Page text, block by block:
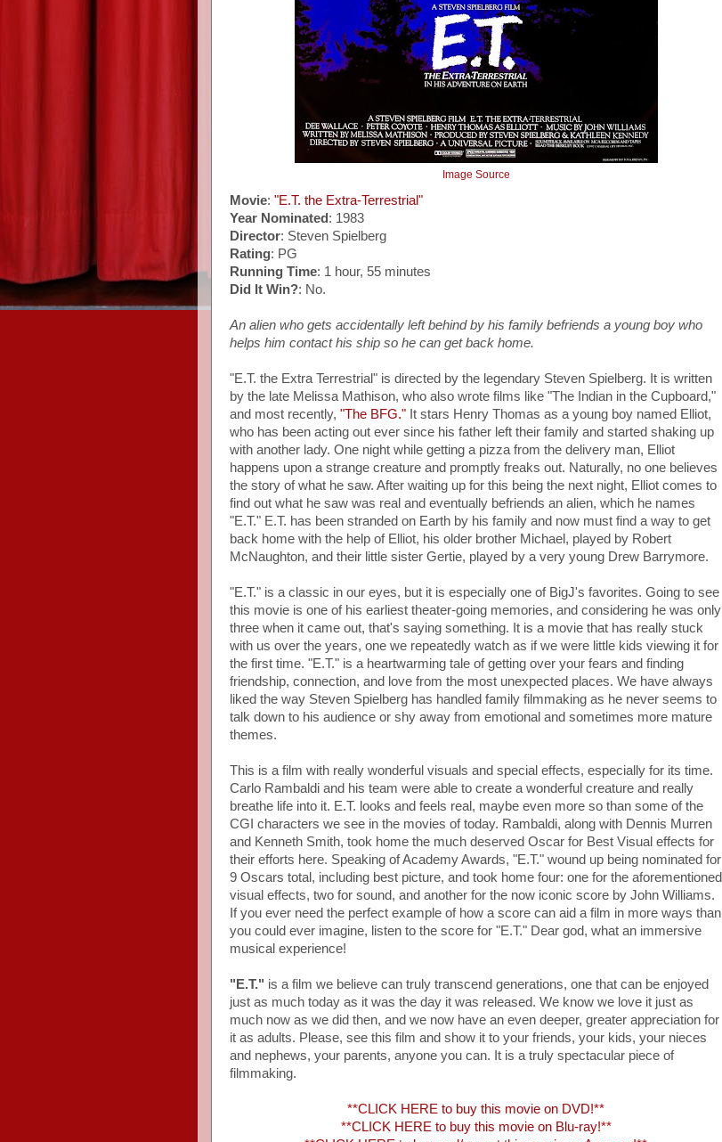
Image Source
Movie: "E.T. the Extra-Terrestrial"
Year Nominated : 1983
Director: Steven Spielberg
Rating: PG
Running Time: 1 hour, 55 minutes
Did It Win?: No.
An alien who gets accidentally left behind by his family befriends a young boy who
helps him contact his ship so he can get back home.
"E.T. the Extra Terrestrial" is directed by the legendary Steven Spielberg. It is written
by the late Melissa Mathison, who also wrote films like "The Indian in the Cupboard,"
and most recently, "The BFG." It stars Henry Thomas as a young boy named Elliot,
who has been acting out ever since his father left their family and started shaking up
with another lady. One night while getting a pizza from the delivery man, Elliot
happens upon a strange creature and promptly freaks out. Naturally, no one believes
the story of what he saw. After waiting up for this being the next night, Elliot comes to
find out what he saw was real and eventually befriends an alien, which he names
"E.T." E.T. has been stranded on Earth by his family and now must find a way to get
back home with the help of Elliot, his older brother Michael, played by Robert
McNaughton, and their little sister Gertie, played by a very young Drew Barrymore.
"E.T." is a classic in our eyes, but it is especially one of BigJ's favorites. Going to see
this movie is one of his earliest theater-going memories, and considering he was only
three when it came out, that's saying something. It is a movie that has really stuck
with us over the years, one we repeatedly watch as if we were little kids viewing it for
the first time. "E.T." is a heartwarming tale of getting over your fears and finding
friendship, connection, and love from the most unexpected places. We have always
liked the way Steven Spielberg has handled family filmmaking as he never seems to
talk down to his audience or shy away from emotional and sometimes more mature
themes.
This is a film with really wonderful visuals and special effects, especially for its time.
Carlo Rambaldi and his team were able to create a wonderful creature and really
breathe life into it. E.T. looks and feels real, maybe even more so than some of the
CGI characters we see in the movies of today. Rambaldi, along with Dennis Murren
and Kenneth Smith, took home the much deserved Oscar for Best Visual effects for
their efforts here. Speaking of Academy Awards, "E.T." wound up being nominated for
9 Oscars total, including best picture, and took home four: one for the aforementioned
visual effects, two for sound, and another for the now iconic score by John Williams.
If you ever need the perfect example of how a score can aid a film in more ways than
you could ever imagine, listen to the score for "E.T." Dear god, what an immersive
musical experience!
"E.T." is a film we believe can truly transcend generations, one that can be enjoyed
just as much today as it was the day it was released. We know we love it just as
much now as we did then, and we now have an even deeper, greater appreciation for
it as adults. Please, see this film and show it to your friends, your kids, your nieces
and nephews, your parents, anyone you can. It is a truly spectacular piece of
filmmaking.
**CLICK HERE to buy this movie on DVD!**
**CLICK HERE to buy this movie on Blu-ray!**